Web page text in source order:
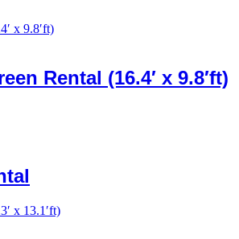
Rental (16.4′ x 9.8′ft)